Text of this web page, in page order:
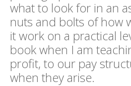
what to look for in an
nuts and bolts of how
it work on a practical
book when I am
profit, to our pay
when they arise.